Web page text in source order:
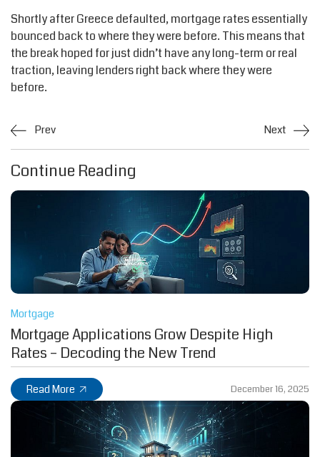
Shortly after Greece defaulted, mortgage rates essentially
bounced back to where they were before. This means that
the break hoped for just didn’t have any long-term or real
traction, leaving lenders right back where they were
before.
Prev Next
Continue Reading
Mortgage
Mortgage Applications Grow Despite High
Rates – Decoding the New Trend
Read More December 16, 2025